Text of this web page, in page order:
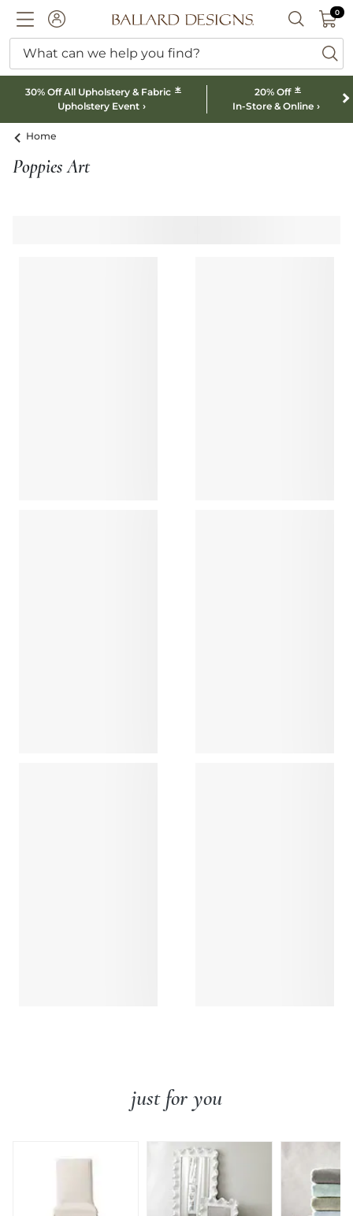
ACCOUNTBallard designs logo SEARCH
00
What can we help you find?
30% Off All Upholstery & Fabric *
Upholstery Event
20% Off *
In-Store & Online
Home
Poppies Art
just for you